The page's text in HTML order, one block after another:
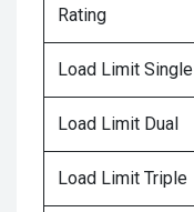
Rating
Load Limit Single
Load Limit Dual
Load Limit Triple